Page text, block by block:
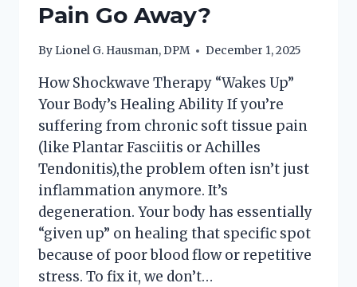
Pain Go Away?
By Lionel G. Hausman, DPM December 1, 2025
How Shockwave Therapy “Wakes Up”
Your Body’s Healing Ability If you’re
suffering from chronic soft tissue pain
(like Plantar Fasciitis or Achilles
Tendonitis),the problem often isn’t just
inflammation anymore. It’s
degeneration. Your body has essentially
“given up” on healing that specific spot
because of poor blood flow or repetitive
stress. To fix it, we don’t…